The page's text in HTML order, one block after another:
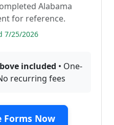
Alabama
for reference.
7/25/2026
included • One-
recurring fees
Forms Now